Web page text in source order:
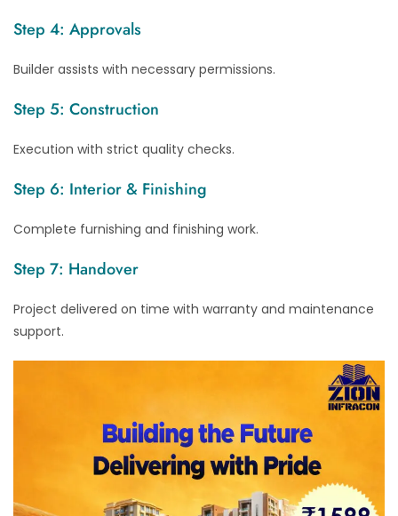
Step 4: Approvals
Builder assists with necessary permissions.
Step 5: Construction
Execution with strict quality checks.
Step 6: Interior & Finishing
Complete furnishing and finishing work.
Step 7: Handover
Project delivered on time with warranty and maintenance
support.